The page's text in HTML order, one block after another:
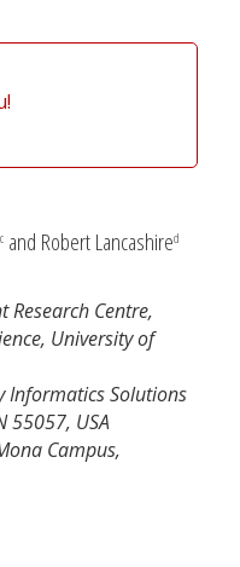
c and Robert Lancashired
Research Centre,
University of
Informatics Solutions
55057, USA
Campus,